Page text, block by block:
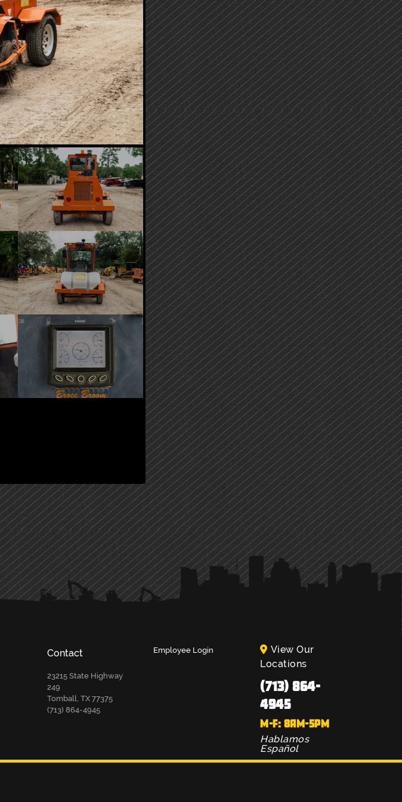
Contact
23215 State Highway
249
Tomball, TX 77375
(713) 864-4945
Employee Login
View Our
Locations
(713) 864-
4945
M-F: 8AM-5PM
Hablamos
Español